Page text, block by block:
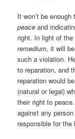
It won’t be
peace and
right. In light of
remedium, it will
such a violation.
to reparation, and
reparation would
(natural or legal)
their right to
against any
responsible for